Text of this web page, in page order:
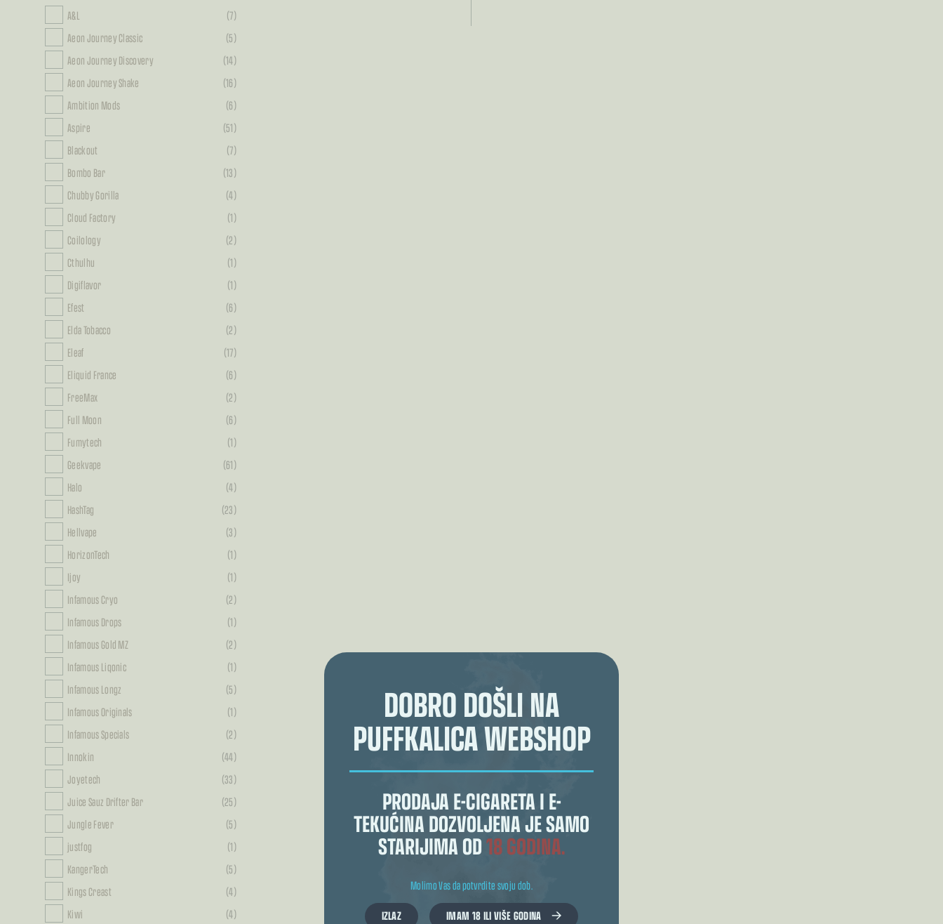
DOBRO DOŠLI NA
PUFFKALICA WEBSHOP
PRODAJA E-CIGARETA I E-
TEKUĆINA DOZVOLJENA JE SAMO
STARIJIMA OD18 GODINA.
Molimo Vas da potvrdite svoju dob.
IMAM 18 ILI VIŠE GODINA
IZLAZ
A&L
(7)
Aeon Journey Classic
(5)
Aeon Journey Discovery
(14)
Aeon Journey Shake
(16)
Ambition Mods
(6)
Aspire
(51)
Blackout
(7)
Bombo Bar
(13)
Chubby Gorilla
(4)
Cloud Factory
(1)
Coilology
(2)
Cthulhu
(1)
Digiflavor
(1)
Efest
(6)
Elda Tobacco
(2)
Eleaf
(17)
Eliquid France
(6)
FreeMax
(2)
Full Moon
(6)
Fumytech
(1)
Geekvape
(61)
Halo
(4)
HashTag
(23)
Hellvape
(3)
HorizonTech
(1)
Ijoy
(1)
Infamous Cryo
(2)
Infamous Drops
(1)
Infamous Gold MZ
(2)
Infamous Liqonic
(1)
Infamous Longz
(5)
Infamous Originals
(1)
Infamous Specials
(2)
Innokin
(44)
Joyetech
(33)
Juice Sauz Drifter Bar
(25)
Jungle Fever
(5)
justfog
(1)
KangerTech
(5)
Kings Creast
(4)
Kiwi
(4)